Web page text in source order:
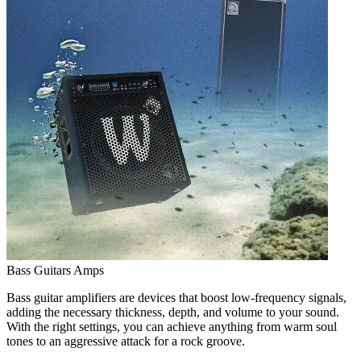
Bass Guitars Amps
Bass guitar amplifiers are devices that boost low-frequency signals,
adding the necessary thickness, depth, and volume to your sound.
With the right settings, you can achieve anything from warm soul
tones to an aggressive attack for a rock groove.